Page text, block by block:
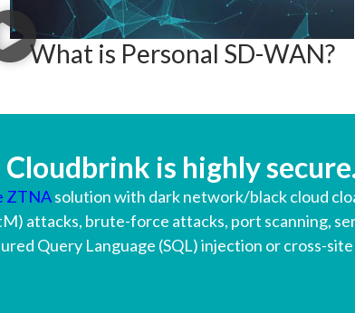
What is Personal SD-WAN?
Cloudbrink is highly
ZTNAsolution with dark network/black cloud
attacks, brute-force attacks, port scanning,
Query Language (SQL) injection or cross-site